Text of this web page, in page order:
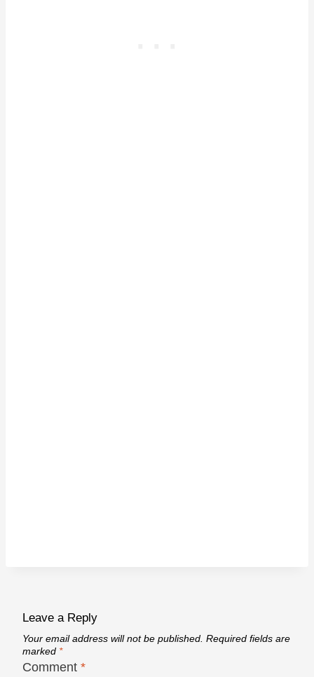
Leave a Reply
Your email address will not be published. Required fields are
marked *
Comment *